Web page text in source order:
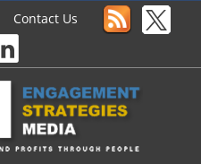
Contact Us